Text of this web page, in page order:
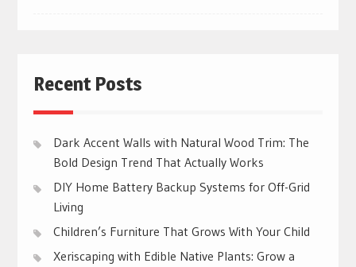
Recent Posts
Dark Accent Walls with Natural Wood Trim: The
Bold Design Trend That Actually Works
DIY Home Battery Backup Systems for Off-Grid
Living
Children’s Furniture That Grows With Your Child
Xeriscaping with Edible Native Plants: Grow a